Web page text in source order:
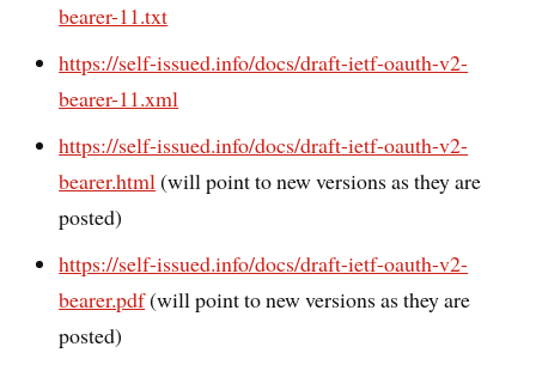
bearer-11.txt
https://self-issued.info/docs/draft-ietf-oauth-v2-
bearer-11.xml
https://self-issued.info/docs/draft-ietf-oauth-v2-
bearer.html(will point to new versions as they are
posted)
https://self-issued.info/docs/draft-ietf-oauth-v2-
bearer.pdf(will point to new versions as they are
posted)